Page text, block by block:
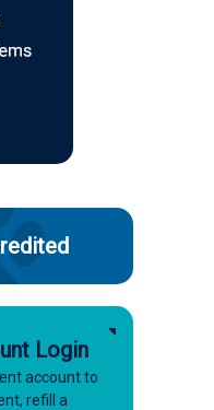
Login
account to
refill a